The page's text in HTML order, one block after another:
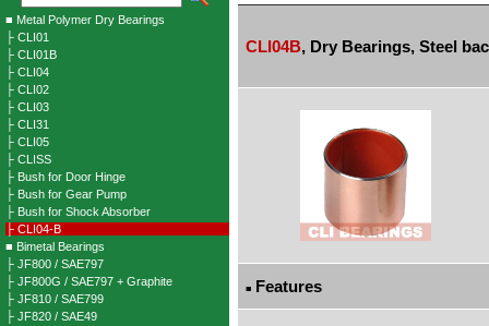
■ Metal Polymer Dry Bearings
├ CLI01
├ CLI01B
├ CLI04
├ CLI02
├ CLI03
├ CLI31
├ CLI05
├ CLISS
├ Bush for Door Hinge
├ Bush for Gear Pump
├ Bush for Shock Absorber
├ CLI04-B
■ Bimetal Bearings
├ JF800 / SAE797
├ JF800G / SAE797 + Graphite
├ JF810 / SAE799
├ JF820 / SAE49
CLI04B, Dry Bearings, Steel
■ Features